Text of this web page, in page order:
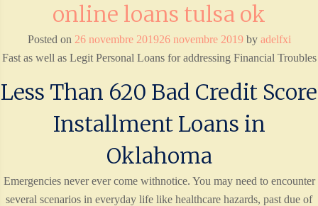
online loans tulsa ok
Posted on 26 novembre 201926 novembre 2019by adelfxi
Fast as well as Legit Personal Loans for addressing Financial Troubles
Less Than 620 Bad Credit Score
Installment Loans in
Oklahoma
Emergencies never ever come withnotice. You may need to encounter
several scenarios in everyday life like healthcare hazards, past due of